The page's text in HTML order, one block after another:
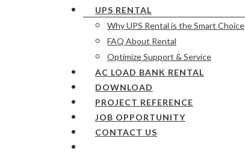
UPS RENTAL
Why UPS Rental is the Smart Choice
FAQ About Rental
Optimize Support & Service
AC LOAD BANK RENTAL
DOWNLOAD
PROJECT REFERENCE
JOB OPPORTUNITY
CONTACT US